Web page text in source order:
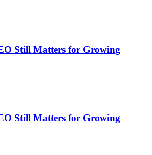
Still Matters for Growing
Still Matters for Growing